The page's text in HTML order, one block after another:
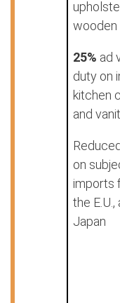
25% ad
duty on
kitchen
and
on
imports
the E.U.,
Japan